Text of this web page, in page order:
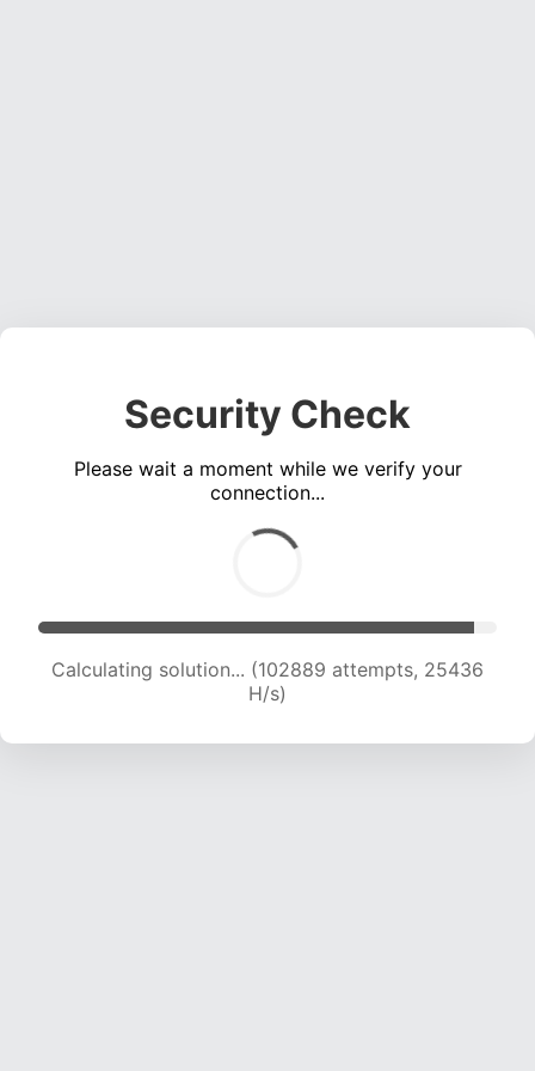
Security Check
Please wait a moment while we verify your
connection...
Calculating solution... (102889 attempts, 25436
H/s)